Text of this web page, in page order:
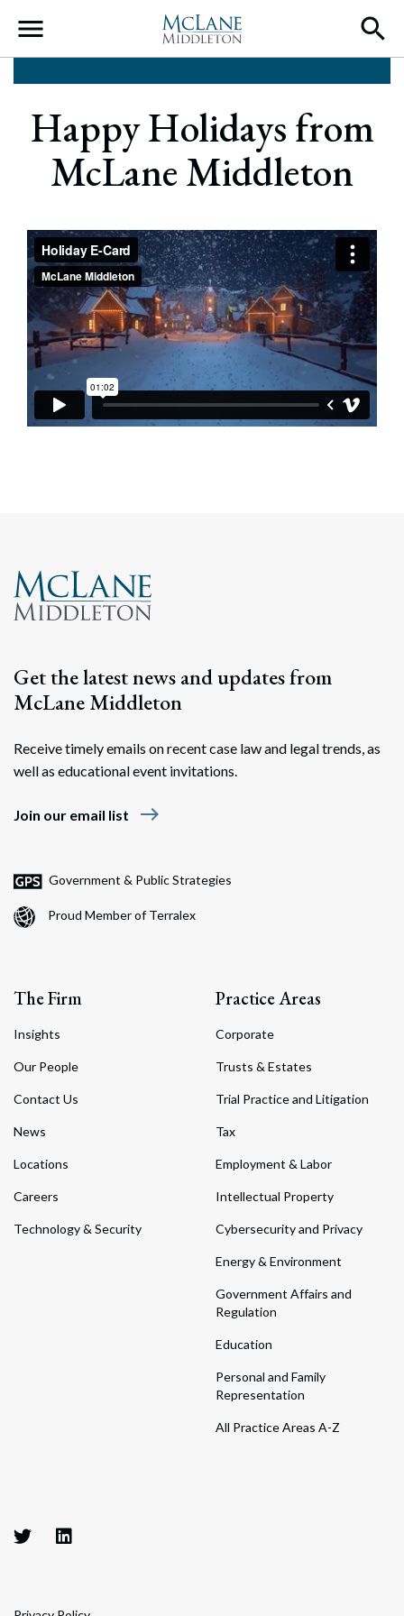
Main Navigation
Search
Happy Holidays from
McLane Middleton
Get the latest news and updates from
McLane Middleton
Receive timely emails on recent case law and legal trends, as
well as educational event invitations.
Join our email list east
Government & Public Strategies
Proud Member of Terralex
The Firm
Insights
Our People
Contact Us
News
Locations
Careers
Technology & Security
Practice Areas
Corporate
Trusts & Estates
Trial Practice and Litigation
Tax
Employment & Labor
Intellectual Property
Cybersecurity and Privacy
Energy & Environment
Government Affairs and
Regulation
Education
Personal and Family
Representation
All Practice Areas A-Z